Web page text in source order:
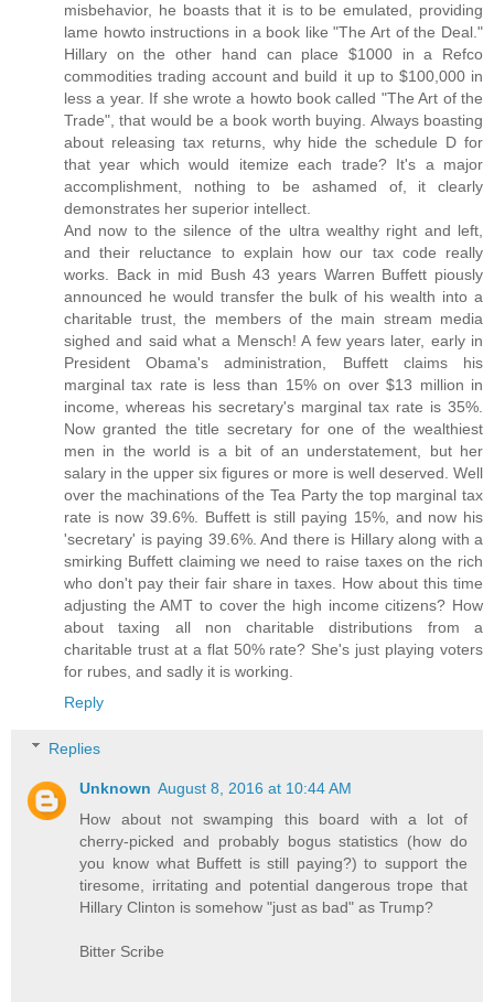
misbehavior, he boasts that it is to be emulated, providing
lame howto instructions in a book like "The Art of the Deal."
Hillary on the other hand can place $1000 in a Refco
commodities trading account and build it up to $100,000 in
less a year. If she wrote a howto book called "The Art of the
Trade", that would be a book worth buying. Always boasting
about releasing tax returns, why hide the schedule D for
that year which would itemize each trade? It's a major
accomplishment, nothing to be ashamed of, it clearly
demonstrates her superior intellect.
And now to the silence of the ultra wealthy right and left,
and their reluctance to explain how our tax code really
works. Back in mid Bush 43 years Warren Buffett piously
announced he would transfer the bulk of his wealth into a
charitable trust, the members of the main stream media
sighed and said what a Mensch! A few years later, early in
President Obama's administration, Buffett claims his
marginal tax rate is less than 15% on over $13 million in
income, whereas his secretary's marginal tax rate is 35%.
Now granted the title secretary for one of the wealthiest
men in the world is a bit of an understatement, but her
salary in the upper six figures or more is well deserved. Well
over the machinations of the Tea Party the top marginal tax
rate is now 39.6%. Buffett is still paying 15%, and now his
'secretary' is paying 39.6%. And there is Hillary along with a
smirking Buffett claiming we need to raise taxes on the rich
who don't pay their fair share in taxes. How about this time
adjusting the AMT to cover the high income citizens? How
about taxing all non charitable distributions from a
charitable trust at a flat 50% rate? She's just playing voters
for rubes, and sadly it is working.
Reply
Replies
Unknown August 8, 2016 at 10:44 AM
How about not swamping this board with a lot of
cherry-picked and probably bogus statistics (how do
you know what Buffett is still paying?) to support the
tiresome, irritating and potential dangerous trope that
Hillary Clinton is somehow "just as bad" as Trump?
Bitter Scribe